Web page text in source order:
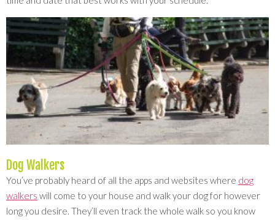
Dog Walkers
You’ve probably heard of all the apps and websites where dog
walkers will come to your house and walk your dog for however
long you desire. They’ll even track the whole walk so you know